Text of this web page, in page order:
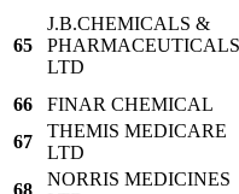
65
J.B.CHEMICALS &
PHARMACEUTICALS
LTD
66 FINAR CHEMICAL
67
THEMIS MEDICARE
LTD
68
NORRIS MEDICINES